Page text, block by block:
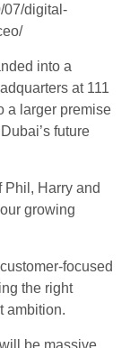
07/digital-
into a
at 111
a larger premise
future
Phil, Harry and
growing
focused
the right
ambition.
be massive